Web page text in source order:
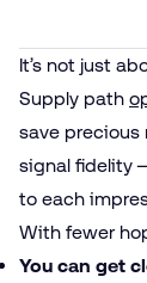
It’s not just
Supply path
save precious
signal fidelity
to each
With fewer
You can get